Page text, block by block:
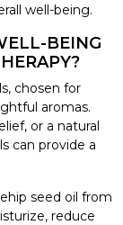
well-being.
BEING
chosen for
aromas.
or a natural
can provide a
seed oil from
reduce